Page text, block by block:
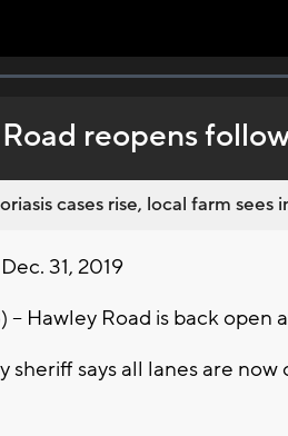
reopens
cases rise, local farm sees
31, 2019
-- Hawley Road is back open
sheriff says all lanes are